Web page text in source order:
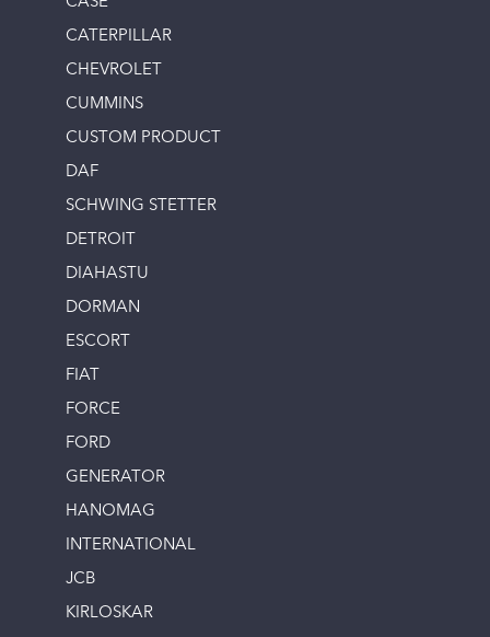
CATERPILLAR
CHEVROLET
CUMMINS
CUSTOM PRODUCT
DAF
SCHWING STETTER
DETROIT
DIAHASTU
DORMAN
ESCORT
FIAT
FORCE
FORD
GENERATOR
HANOMAG
INTERNATIONAL
JCB
KIRLOSKAR